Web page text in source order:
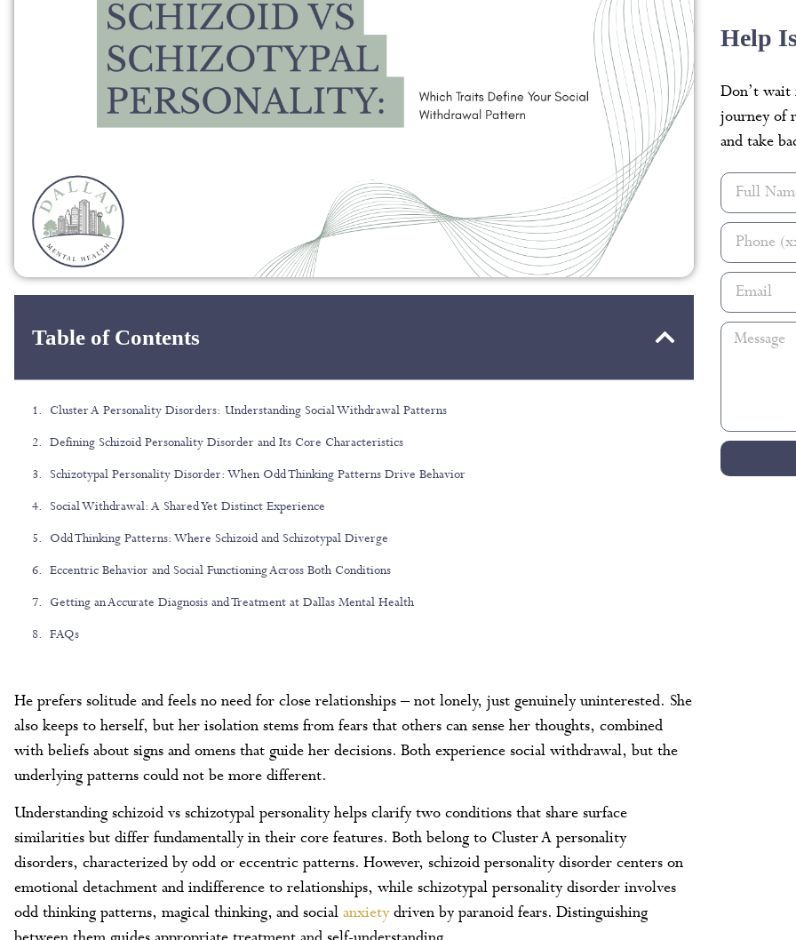
Table of Contents
Cluster A Personality Disorders: Understanding Social Withdrawal Patterns
Defining Schizoid Personality Disorder and Its Core Characteristics
Schizotypal Personality Disorder: When Odd Thinking Patterns Drive Behavior
Social Withdrawal: A Shared Yet Distinct Experience
Odd Thinking Patterns: Where Schizoid and Schizotypal Diverge
Eccentric Behavior and Social Functioning Across Both Conditions
Getting an Accurate Diagnosis and Treatment at Dallas Mental Health
FAQs
He prefers solitude and feels no need for close relationships – not lonely, just genuinely uninterested. She
also keeps to herself, but her isolation stems from fears that others can sense her thoughts, combined
with beliefs about signs and omens that guide her decisions. Both experience social withdrawal, but the
underlying patterns could not be more different.
Understanding schizoid vs schizotypal personality helps clarify two conditions that share surface
similarities but differ fundamentally in their core features. Both belong to Cluster A personality
disorders, characterized by odd or eccentric patterns. However, schizoid personality disorder centers on
emotional detachment and indifference to relationships, while schizotypal personality disorder involves
odd thinking patterns, magical thinking, and social anxiety driven by paranoid fears. Distinguishing
Help
Don’t
journey of
and take